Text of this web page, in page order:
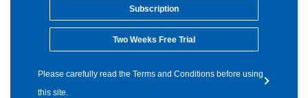
Subscription
Two Weeks Free Trial
Please carefully read the Terms and Conditions before using
this site.